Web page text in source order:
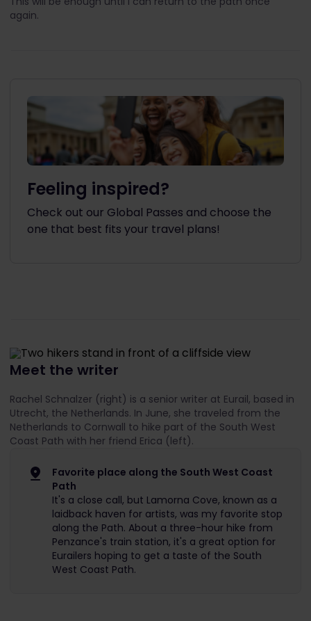
again.
Feeling inspired?
Check out our Global Passes and choose the
one that best fits your travel plans!
Meet the writer
Rachel Schnalzer (right) is a senior writer at Eurail, based in
Utrecht, the Netherlands. In June, she traveled from the
Netherlands to Cornwall to hike part of the South West
Coast Path with her friend Erica (left).
Favorite place along the South West Coast
Path
It's a close call, but Lamorna Cove, known as a
laidback haven for artists, was my favorite stop
along the Path. About a three-hour hike from
Penzance's train station, it's a great option for
Eurailers hoping to get a taste of the South
West Coast Path.